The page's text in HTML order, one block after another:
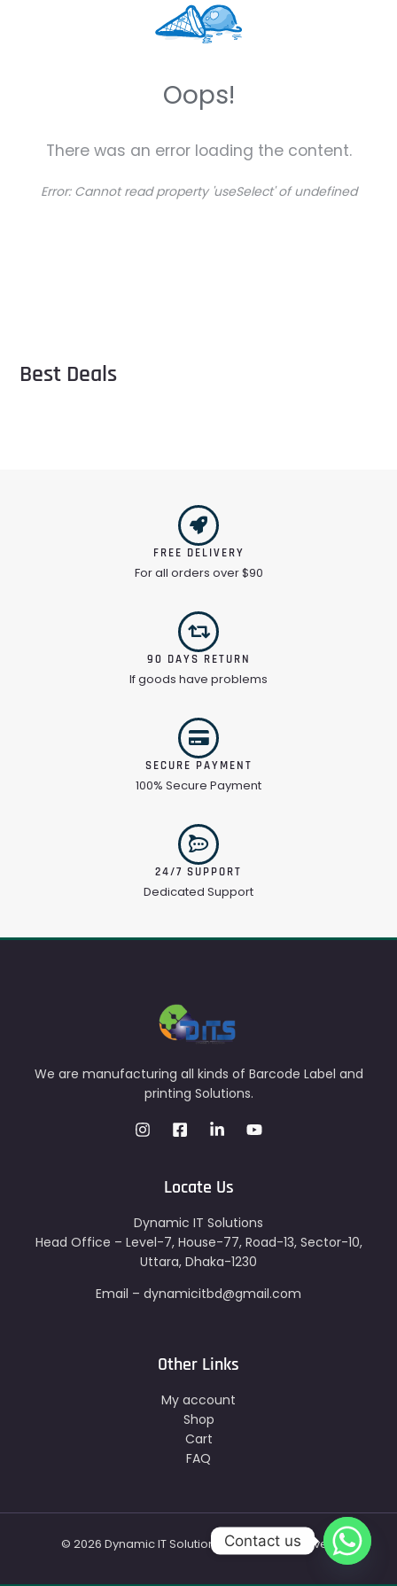
Oops!
There was an error loading the content.
Error: Cannot read property 'useSelect' of undefined
Best Deals
FREE DELIVERY
For all orders over $90
90 DAYS RETURN
If goods have problems
SECURE PAYMENT
100% Secure Payment
24/7 SUPPORT
Dedicated Support
We are manufacturing all kinds of Barcode Label and
printing Solutions.
Locate Us
Dynamic IT Solutions
Head Office – Level-7, House-77, Road-13, Sector-10,
Uttara, Dhaka-1230
Email – dynamicitbd@gmail.com
Other Links
My account
Shop
Cart
FAQ
© 2026 Dynamic IT Solutions - All Right Reserved
Contact us